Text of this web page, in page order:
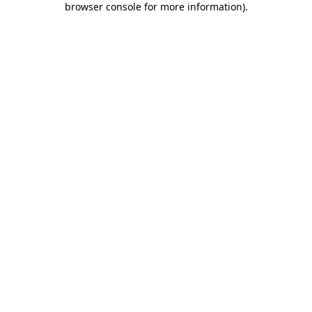
browser console for more information).